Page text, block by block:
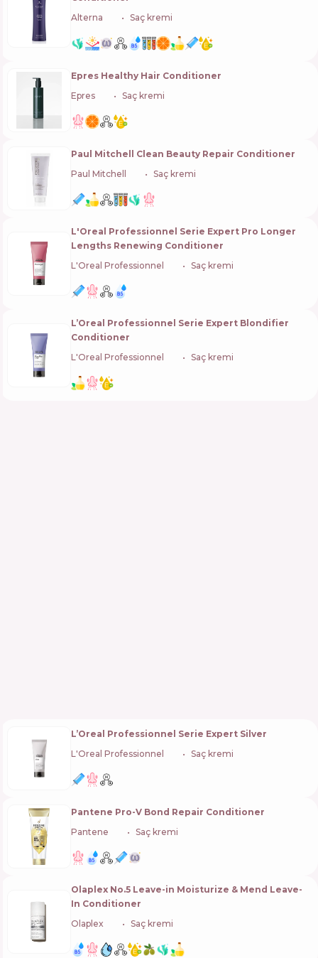
Alterna
Saç kremi
Epres Healthy Hair Conditioner
Epres
Saç kremi
Paul Mitchell Clean Beauty Repair Conditioner
Paul Mitchell
Saç kremi
L'Oreal Professionnel Serie Expert Pro Longer
Lengths Renewing Conditioner
L'Oreal Professionnel
Saç kremi
L’Oreal Professionnel Serie Expert Blondifier
Conditioner
L'Oreal Professionnel
Saç kremi
L’Oreal Professionnel Serie Expert Silver
L'Oreal Professionnel
Saç kremi
Pantene Pro-V Bond Repair Conditioner
Pantene
Saç kremi
Olaplex No.5 Leave-in Moisturize & Mend Leave-
In Conditioner
Olaplex
Saç kremi